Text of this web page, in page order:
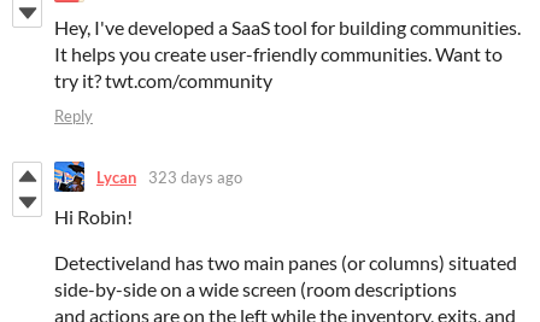
Hey, I've developed a SaaS tool for building communities.
It helps you create user-friendly communities. Want to
try it? twt.com/community
Reply
Lycan 323 days ago
Hi Robin!
Detectiveland has two main panes (or columns) situated
side-by-side on a wide screen (room descriptions
and actions are on the left while the inventory, exits, and